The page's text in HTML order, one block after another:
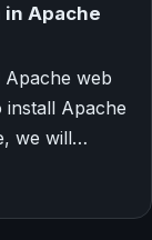
Apache
web
install Apache
we will…